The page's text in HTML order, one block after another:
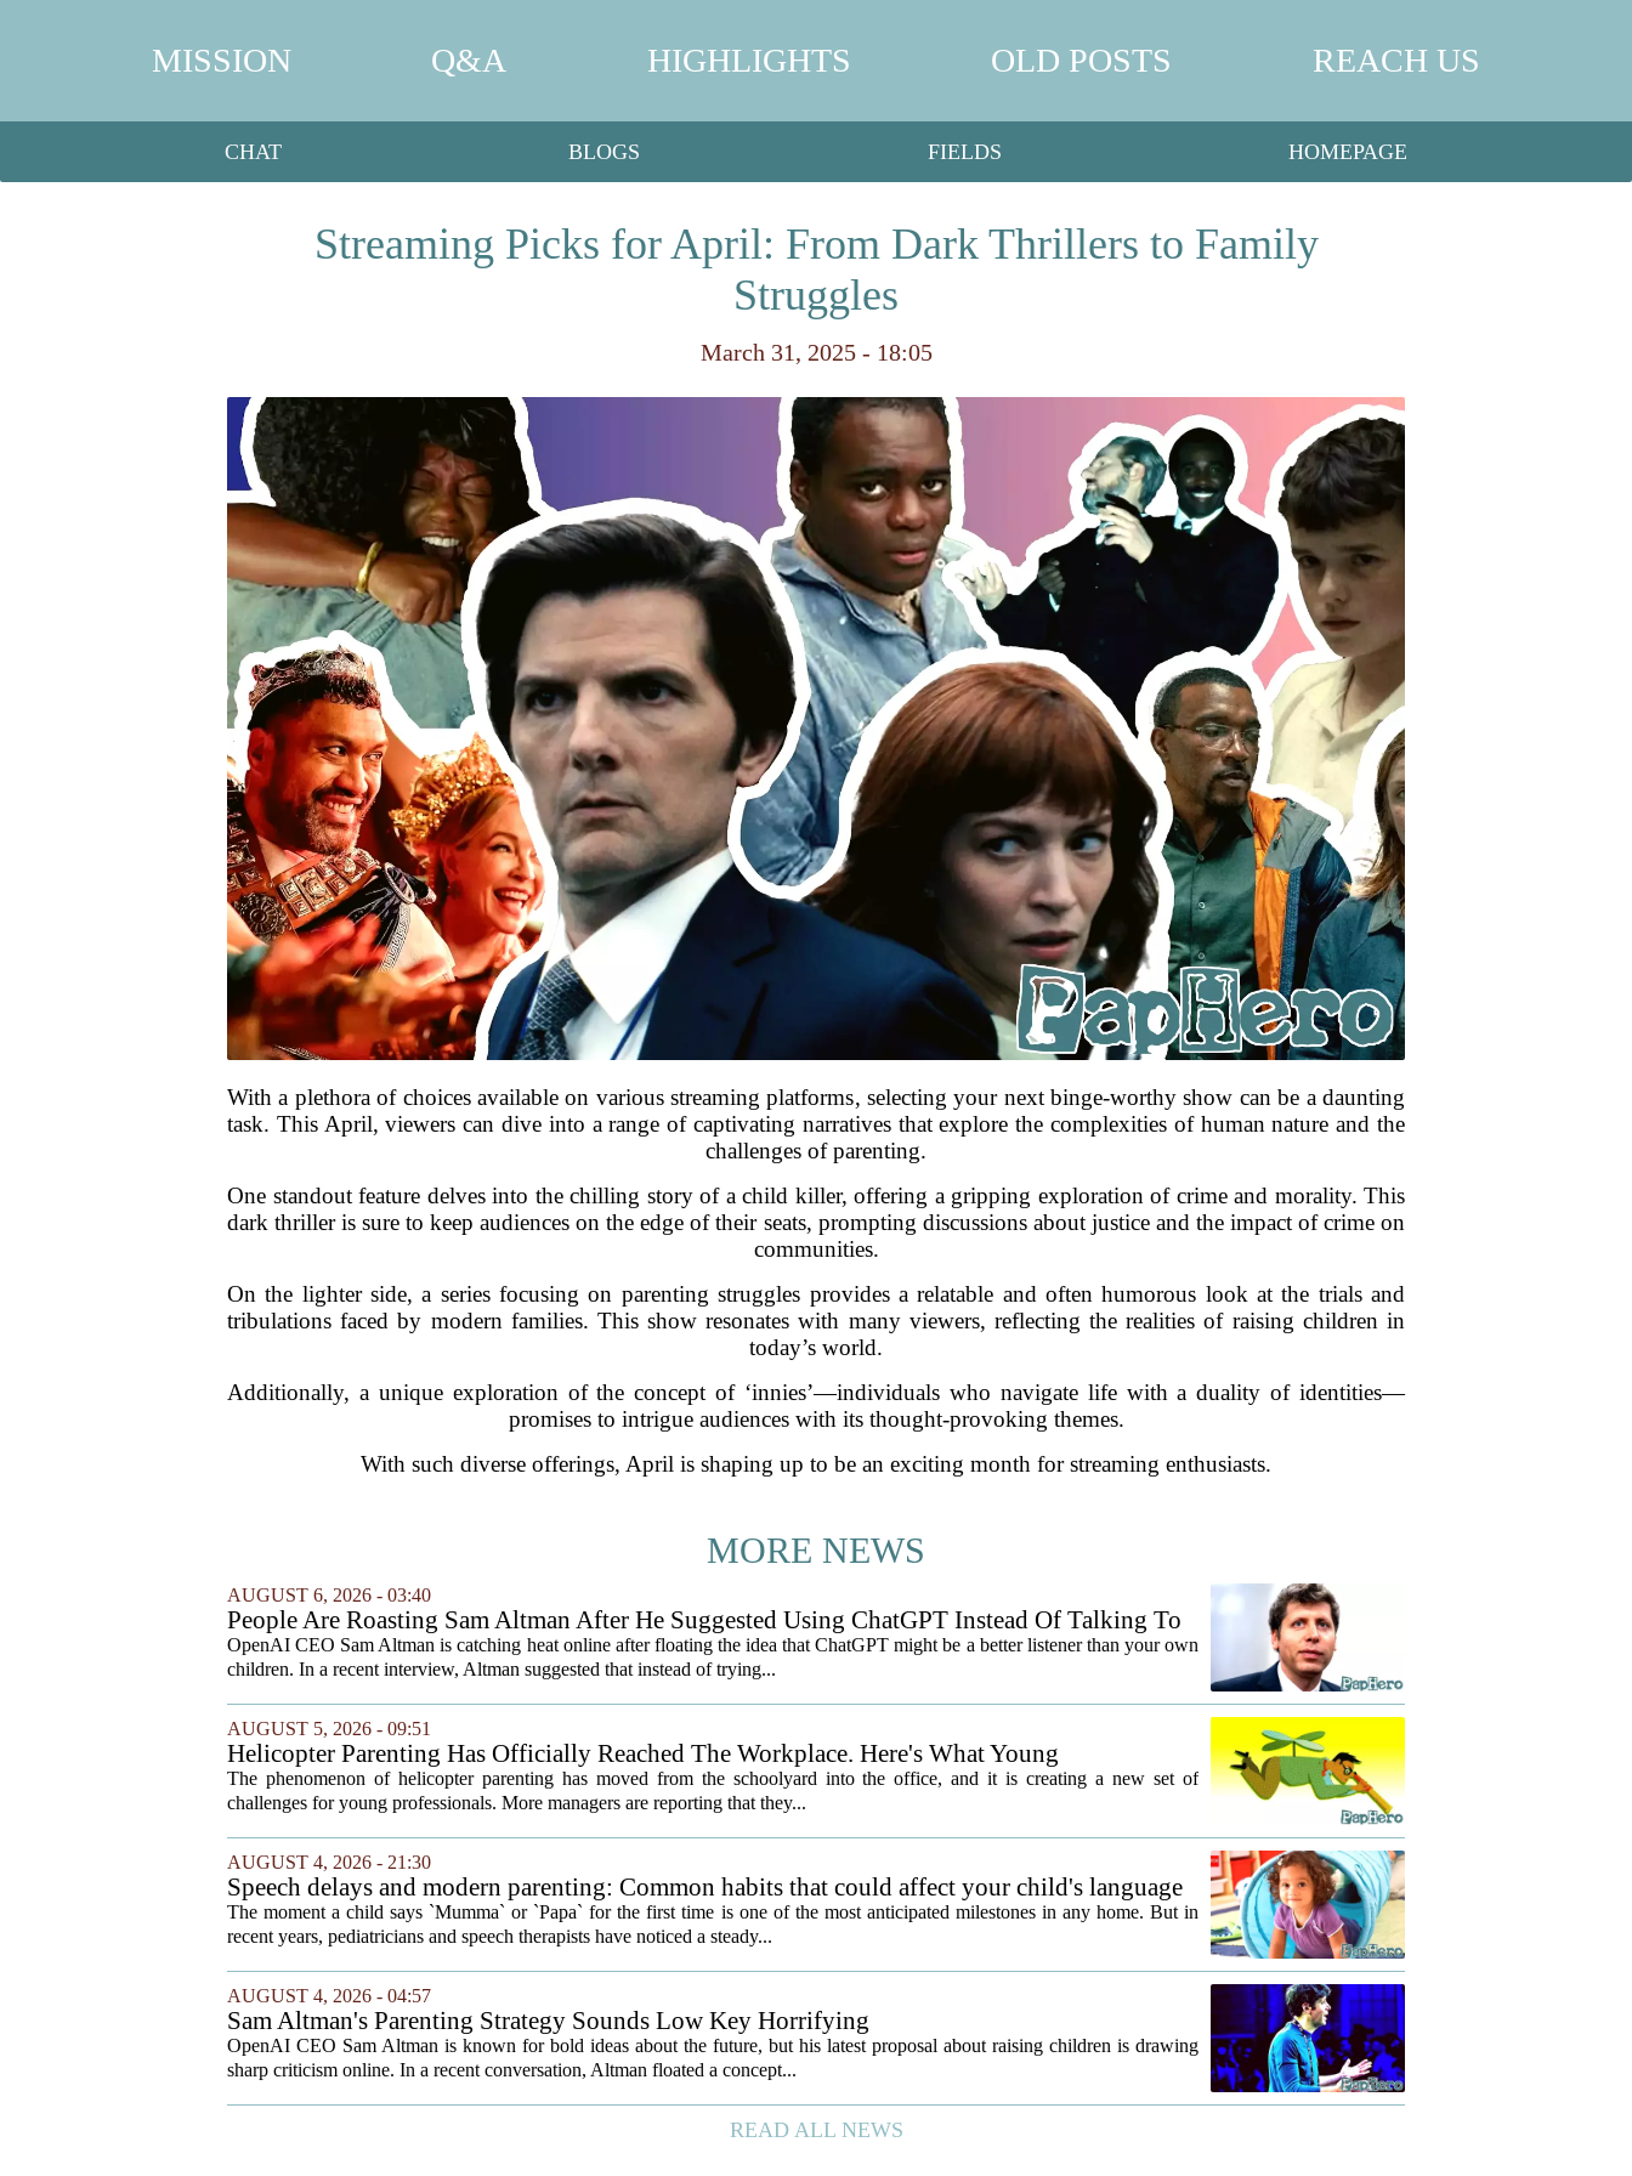
MISSION Q&A HIGHLIGHTS OLD POSTS REACH US
CHAT BLOGS FIELDS HOMEPAGE
Streaming Picks for April: From Dark Thrillers to Family
Struggles
March 31, 2025 - 18:05
With a plethora of choices available on various streaming platforms, selecting your next binge-worthy show can be a daunting
task. This April, viewers can dive into a range of captivating narratives that explore the complexities of human nature and the
challenges of parenting.
One standout feature delves into the chilling story of a child killer, offering a gripping exploration of crime and morality. This
dark thriller is sure to keep audiences on the edge of their seats, prompting discussions about justice and the impact of crime on
communities.
On the lighter side, a series focusing on parenting struggles provides a relatable and often humorous look at the trials and
tribulations faced by modern families. This show resonates with many viewers, reflecting the realities of raising children in
today’s world.
Additionally, a unique exploration of the concept of ‘innies’—individuals who navigate life with a duality of identities—
promises to intrigue audiences with its thought-provoking themes.
With such diverse offerings, April is shaping up to be an exciting month for streaming enthusiasts.
MORE NEWS
AUGUST 6, 2026 - 03:40
People Are Roasting Sam Altman After He Suggested Using ChatGPT Instead Of Talking To
Your Kids
OpenAI CEO Sam Altman is catching heat online after floating the idea that ChatGPT might be a better listener than your own
children. In a recent interview, Altman suggested that instead of trying...
AUGUST 5, 2026 - 09:51
Helicopter Parenting Has Officially Reached The Workplace. Here's What Young
Professionals Can Do About It
The phenomenon of helicopter parenting has moved from the schoolyard into the office, and it is creating a new set of
challenges for young professionals. More managers are reporting that they...
AUGUST 4, 2026 - 21:30
Speech delays and modern parenting: Common habits that could affect your child's language
development
The moment a child says `Mumma` or `Papa` for the first time is one of the most anticipated milestones in any home. But in
recent years, pediatricians and speech therapists have noticed a steady...
AUGUST 4, 2026 - 04:57
Sam Altman's Parenting Strategy Sounds Low Key Horrifying
OpenAI CEO Sam Altman is known for bold ideas about the future, but his latest proposal about raising children is drawing
sharp criticism online. In a recent conversation, Altman floated a concept...
READ ALL NEWS